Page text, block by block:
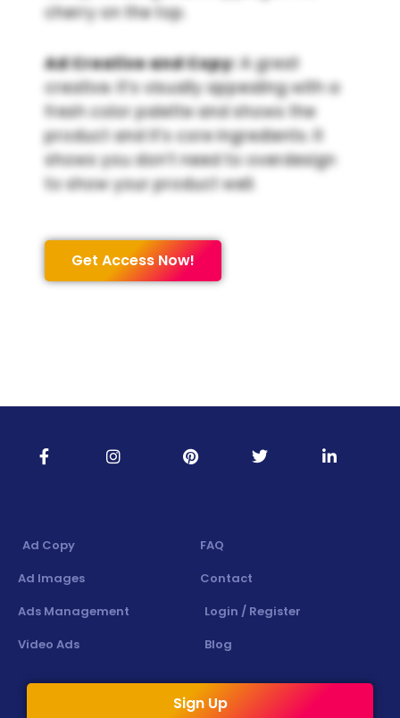
cherry on the top.
Ad Creative and Copy:A great
creative. It’s visually appealing with a
fresh color palette and shows the
product and it’s core ingredients. It
shows you don’t need to overdesign
to show your product well.
Get Access Now!
Ad Copy
Ad Images
Ads Management
Video Ads
FAQ
Contact
Login / Register
Blog
Sign Up